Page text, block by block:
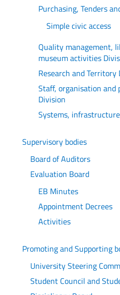
Purchasing, Tenders
Simple civic access
Quality management,
museum activities
Research and Territory
Staff, organisation and
Division
Systems,
Supervisory bodies
Board of Auditors
Evaluation Board
EB Minutes
Appointment Decrees
Activities
Promoting and Supporting
University Steering
Student Council and